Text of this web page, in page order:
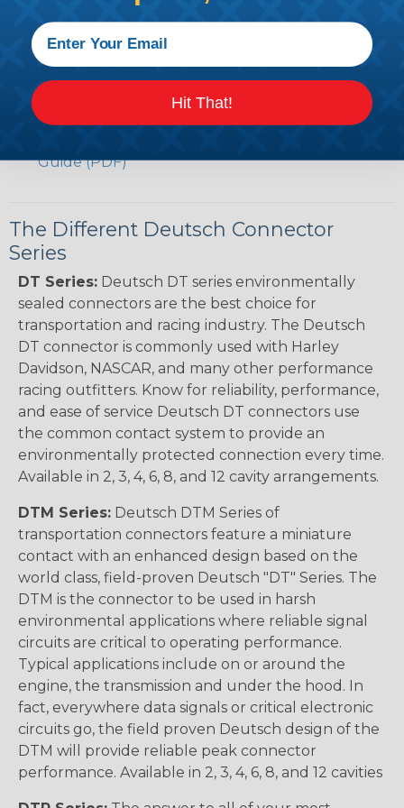
Caterpillar to Deutsch Cross Reference Guide
(PDF)
Case New Holland to Deutsch Cross Reference
Renault to Deutsch Cross Reference Guide
(PDF)
Guide (PDF)
The Different Deutsch Connector
Series
DT Series: Deutsch DT series environmentally
sealed connectors are the best choice for
transportation and racing industry. The Deutsch
DT connector is commonly used with Harley
Davidson, NASCAR, and many other performance
racing outfitters. Know for reliability, performance,
and ease of service Deutsch DT connectors use
the common contact system to provide an
environmentally protected connection every time.
Available in 2, 3, 4, 6, 8, and 12 cavity arrangements.
DTM Series: Deutsch DTM Series of
transportation connectors feature a miniature
contact with an enhanced design based on the
world class, field-proven Deutsch "DT" Series. The
DTM is the connector to be used in harsh
environmental applications where reliable signal
circuits are critical to operating performance.
Typical applications include on or around the
engine, the transmission and under the hood. In
fact, everywhere data signals or critical electronic
circuits go, the field proven Deutsch design of the
DTM will provide reliable peak connector
performance. Available in 2, 3, 4, 6, 8, and 12 cavities
Hit That!